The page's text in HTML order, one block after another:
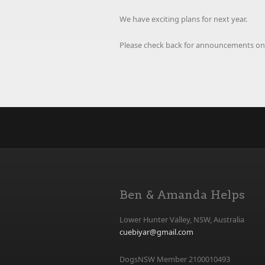
We have exciting plans for next year.
Please check back for announcements
Ben & Amanda Helps
Lower Hunter Valley, NSW, Australia
cuebiyar@gmail.com
DogsNSW Member 2100010493